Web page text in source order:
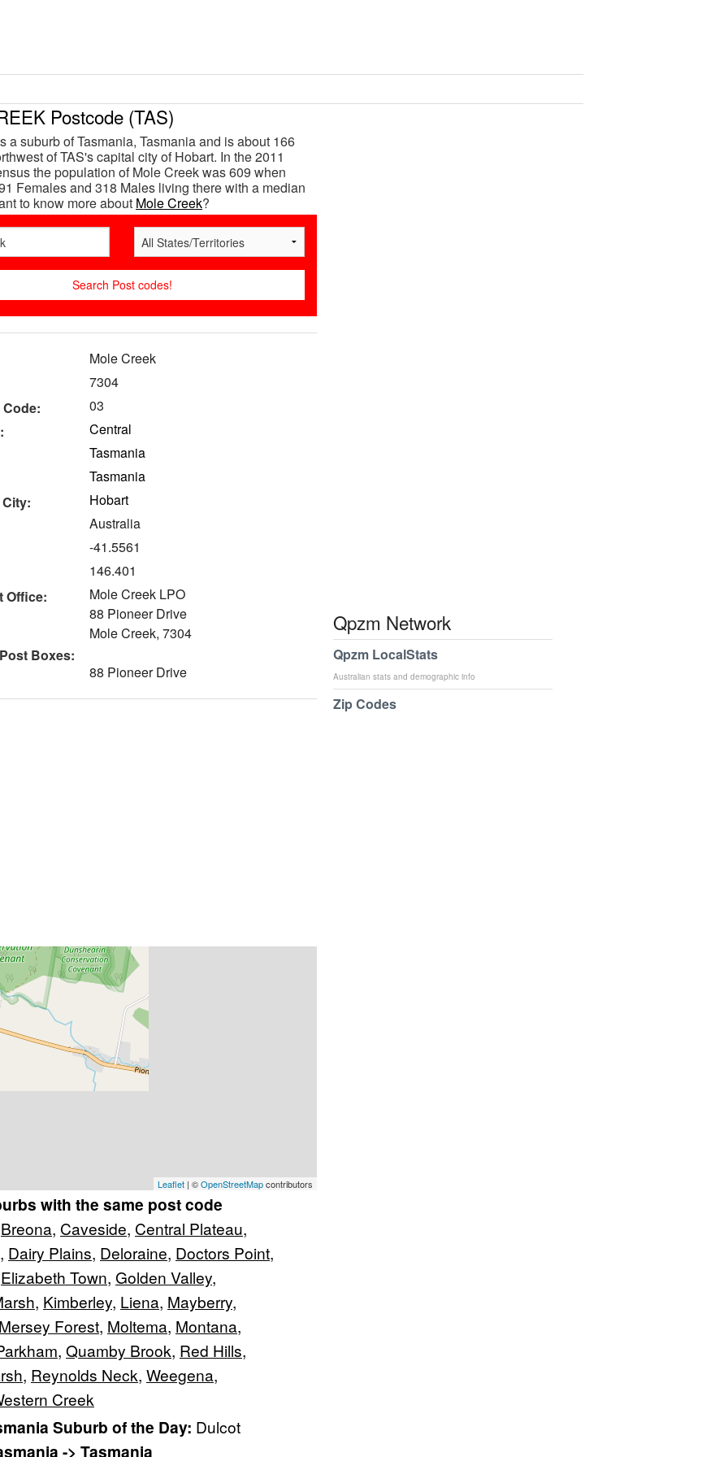
Postcode (TAS)
a suburb of Tasmania, Tasmania and is about 166
of TAS's capital city of Hobart. In the 2011
the population of Mole Creek was 609 when
Females and 318 Males living there with a median
to know more about Mole Creek?
Mole Creek
7304
03
Central
Tasmania
Tasmania
Hobart
Australia
-41.5561
146.401
Office:
Mole Creek LPO
88 Pioneer Drive
Mole Creek, 7304
Boxes:
88 Pioneer Drive
Leaflet | ©OpenStreetMapcontributors
with the same post code
Breona, Caveside, Central Plateau,
, Dairy Plains, Deloraine, Doctors Point,
Elizabeth Town, Golden Valley,
, Kimberley, Liena, Mayberry,
Forest, Moltema, Montana,
, Quamby Brook, Red Hills,
, Reynolds Neck, Weegena,
Creek
Suburb of the Day: Dulcot
-> Tasmania
Qpzm Network
Qpzm LocalStats
Australian stats and demographic info
Zip Codes